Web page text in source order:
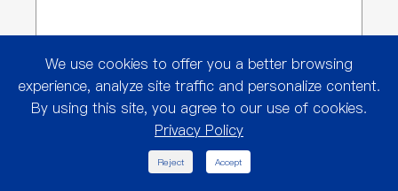
We use cookies to offer you a better browsing
experience, analyze site traffic and personalize content.
By using this site, you agree to our use of cookies.
Privacy Policy
Reject Accept